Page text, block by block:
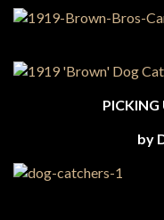
PICKING
by